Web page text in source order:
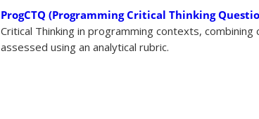
ProgCTQ (Programming Critical Thinking
Critical Thinking in programming contexts,
assessed using an analytical rubric.